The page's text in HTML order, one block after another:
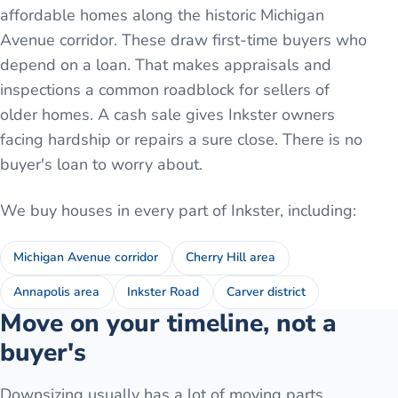
affordable homes along the historic Michigan
Avenue corridor. These draw first-time buyers who
depend on a loan. That makes appraisals and
inspections a common roadblock for sellers of
older homes. A cash sale gives Inkster owners
facing hardship or repairs a sure close. There is no
buyer's loan to worry about.
We buy houses in every part of Inkster, including:
Michigan Avenue corridor Cherry Hill area
Annapolis area Inkster Road Carver district
Move on your timeline, not a
buyer's